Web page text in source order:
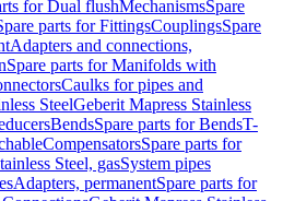
for Dual flushMechanismsSpare
parts for FittingsCouplingsSpare
Adapters and connections,
Spare parts for Manifolds with
Caulks for pipes and
SteelGeberit Mapress Stainless
BendsSpare parts for BendsT-
CompensatorsSpare parts for
Steel, gasSystem pipes
Adapters, permanentSpare parts for